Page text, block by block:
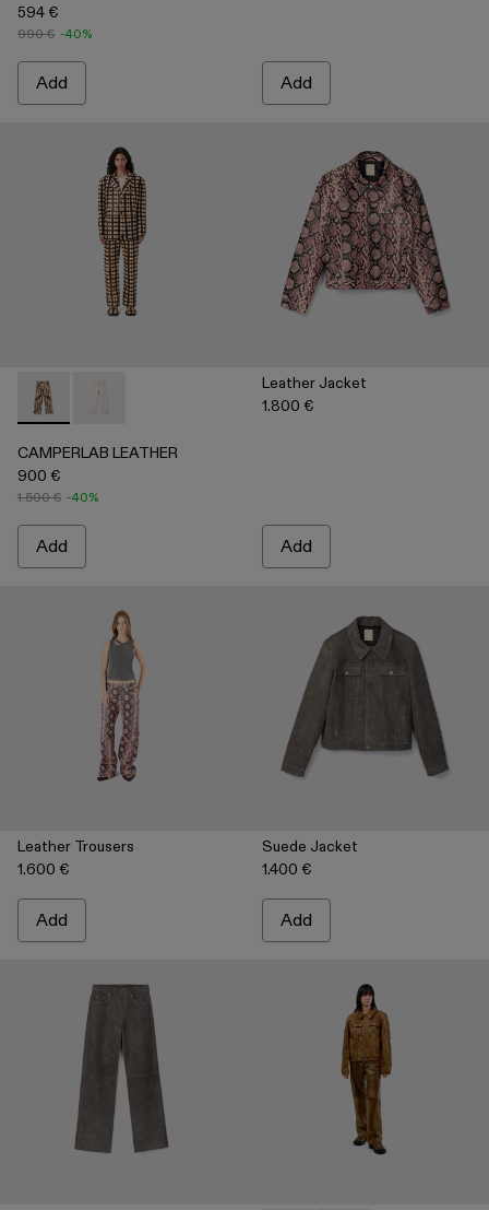
594 €
990 € -40%
Add Add
CAMPERLAB LEATHER - AU00041-002 - Cream-brown
CAMPERLAB LEATHER - AU00041-001 - White
CAMPERLAB LEATHER
900 €
1.500 € -40%
Add
Leather Jacket
1.800 €
Add
Leather Trousers
1.600 €
Add
Suede Jacket
1.400 €
Add